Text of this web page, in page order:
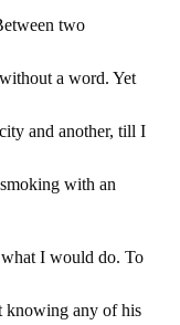
two
a word. Yet
and another, till I
with an
I would do. To
knowing any of his